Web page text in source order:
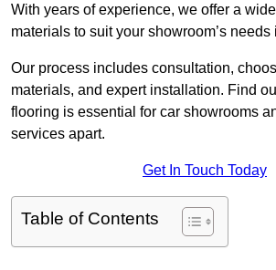
With years of experience, we offer a
materials to suit your showroom’s
Our process includes consultation,
materials, and expert installation. Find
flooring is essential for car showrooms
services apart.
Get In Touch Today
Table of Contents